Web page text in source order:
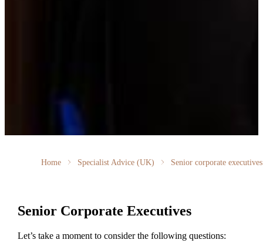
Home Specialist Advice (UK) Senior corporate executives
Senior Corporate Executives
Let’s take a moment to consider the following questions: